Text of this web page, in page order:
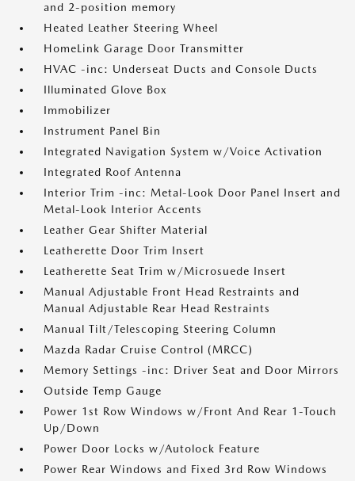
and 2-position memory
Heated Leather Steering Wheel
HomeLink Garage Door Transmitter
HVAC -inc: Underseat Ducts and Console Ducts
Illuminated Glove Box
Immobilizer
Instrument Panel Bin
Integrated Navigation System w/Voice Activation
Integrated Roof Antenna
Interior Trim -inc: Metal-Look Door Panel Insert and
Metal-Look Interior Accents
Leather Gear Shifter Material
Leatherette Door Trim Insert
Leatherette Seat Trim w/Microsuede Insert
Manual Adjustable Front Head Restraints and
Manual Adjustable Rear Head Restraints
Manual Tilt/Telescoping Steering Column
Mazda Radar Cruise Control (MRCC)
Memory Settings -inc: Driver Seat and Door Mirrors
Outside Temp Gauge
Power 1st Row Windows w/Front And Rear 1-Touch
Up/Down
Power Door Locks w/Autolock Feature
Power Rear Windows and Fixed 3rd Row Windows